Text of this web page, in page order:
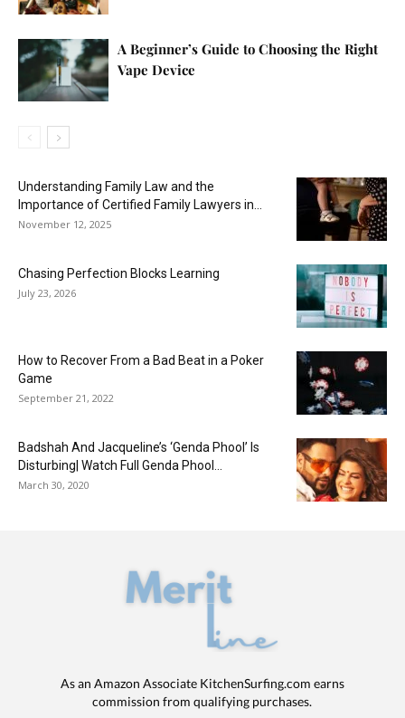
A Beginner’s Guide to Choosing the Right
Vape Device
Understanding Family Law and the
Importance of Certified Family Lawyers in...
November 12, 2025
Chasing Perfection Blocks Learning
July 23, 2026
How to Recover From a Bad Beat in a Poker
Game
September 21, 2022
Badshah And Jacqueline’s ‘Genda Phool’ Is
Disturbing| Watch Full Genda Phool...
March 30, 2020
As an Amazon Associate KitchenSurfing.com earns
commission from qualifying purchases.